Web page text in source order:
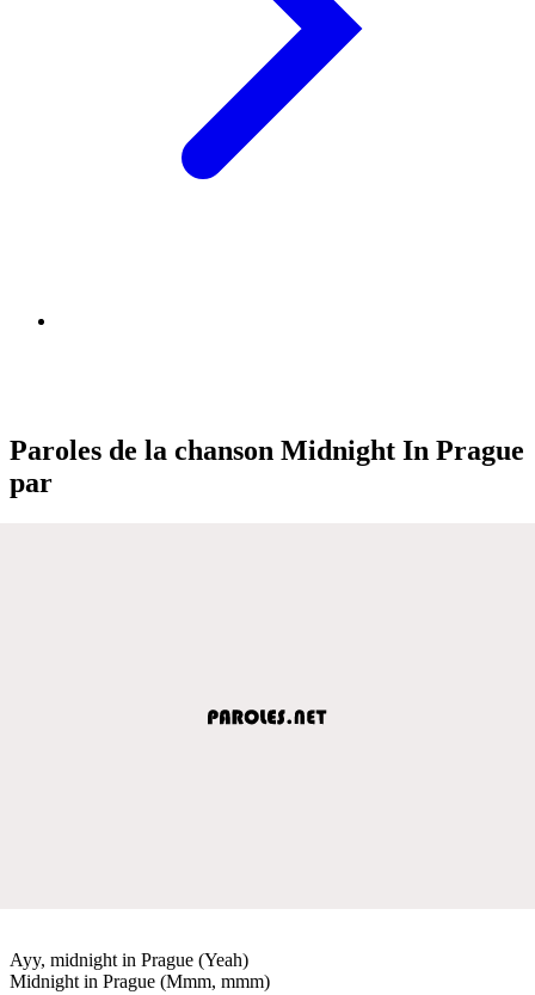
Paroles de la chanson Midnight In Prague
par
Ayy, midnight in Prague (Yeah)
Midnight in Prague (Mmm, mmm)